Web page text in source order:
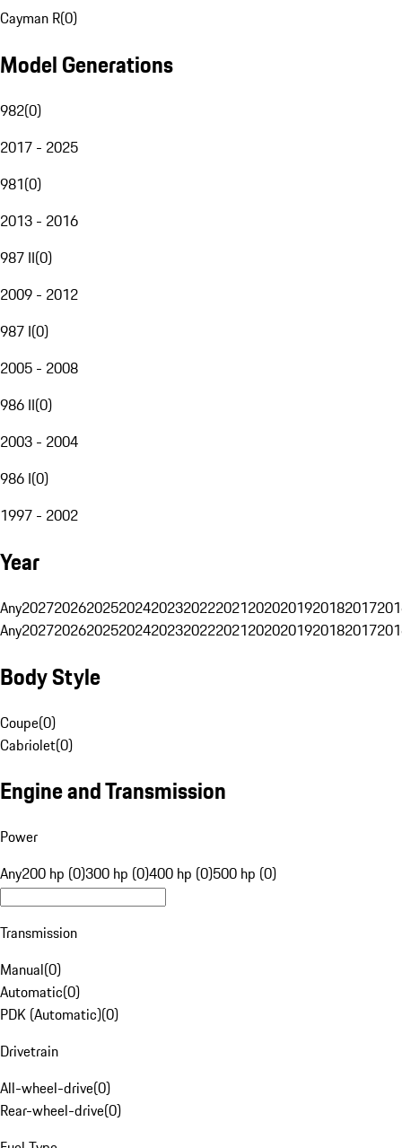
Cayman R(0)
Model Generations
982(0)
2017 - 2025
981(0)
2013 - 2016
987 II(0)
2009 - 2012
987 I(0)
2005 - 2008
986 II(0)
2003 - 2004
986 I(0)
1997 - 2002
Year
Any20272026202520242023202220212020201920182017
Any20272026202520242023202220212020201920182017
Body Style
Coupe(0)
Cabriolet(0)
Engine and Transmission
Power
Any200 hp (0)300 hp (0)400 hp (0)500 hp (0)
Transmission
Manual(0)
Automatic(0)
PDK (Automatic)(0)
Drivetrain
All-wheel-drive(0)
Rear-wheel-drive(0)